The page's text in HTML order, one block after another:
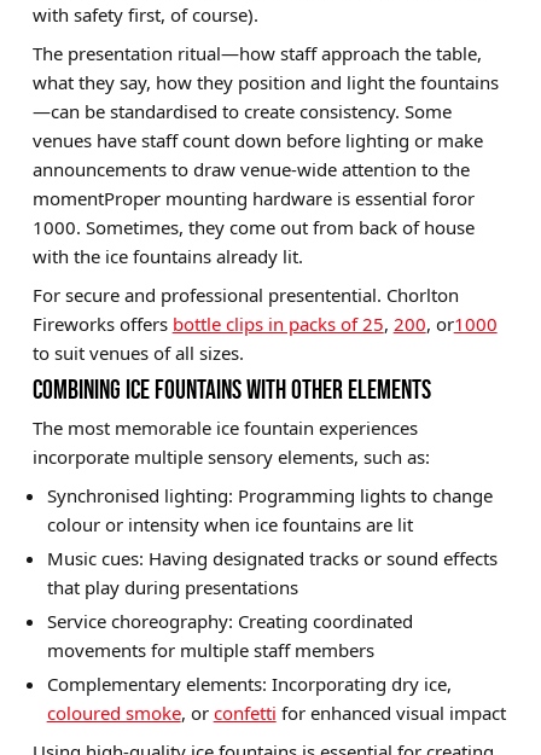
with safety first, of course).
The presentation ritual—how staff approach the table,
what they say, how they position and light the fountains
—can be standardised to create consistency. Some
venues have staff count down before lighting or make
announcements to draw venue-wide attention to the
momentProper mounting hardware is essential foror
1000. Sometimes, they come out from back of house
with the ice fountains already lit.
For secure and professional presentential. Chorlton
Fireworks offers bottle clips in packs of 25, 200, or1000
to suit venues of all sizes.
COMBINING ICE FOUNTAINS WITH OTHER ELEMENTS
The most memorable ice fountain experiences
incorporate multiple sensory elements, such as:
Synchronised lighting: Programming lights to change
colour or intensity when ice fountains are lit
Music cues: Having designated tracks or sound effects
that play during presentations
Service choreography: Creating coordinated
movements for multiple staff members
Complementary elements: Incorporating dry ice,
coloured smoke, or confetti for enhanced visual impact